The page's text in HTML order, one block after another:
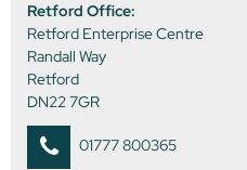
Retford Office:
Retford Enterprise Centre
Randall Way
Retford
DN22 7GR
01777 800365